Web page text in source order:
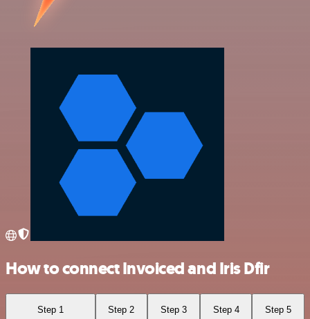
How to connect Invoiced and Iris Dfir
Step 1 Step 2 Step 3 Step 4 Step 5